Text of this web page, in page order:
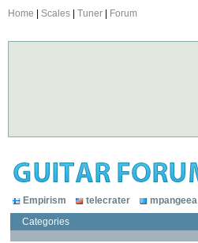
Home Scales Tuner Forum
Empirism telecrater mpangeea
Categories